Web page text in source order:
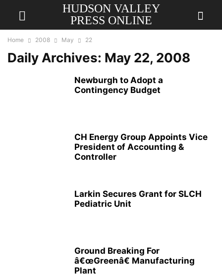
HUDSON VALLEY
PRESS ONLINE
Home 2008 May 22
Daily Archives: May 22, 2008
Newburgh to Adopt a
Contingency Budget
CH Energy Group Appoints Vice
President of Accounting &
Controller
Larkin Secures Grant for SLCH
Pediatric Unit
Ground Breaking For
â€œGreenâ€ Manufacturing
Plant